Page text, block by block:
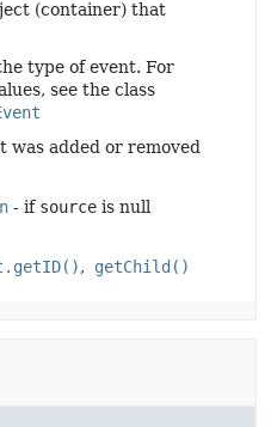
(container) that
type of event. For
see the class
was added or removed
- if source is null
getChild()